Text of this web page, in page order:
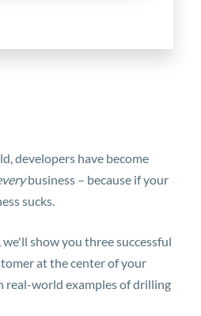
developers have become
business – because if your
sucks.
show you three successful
at the center of your
world examples of drilling